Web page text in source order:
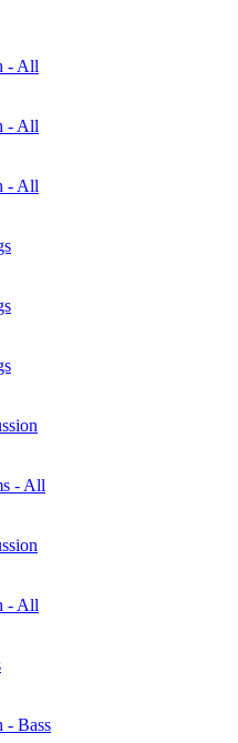
- All
- All
- All
- All
- All
- Bass